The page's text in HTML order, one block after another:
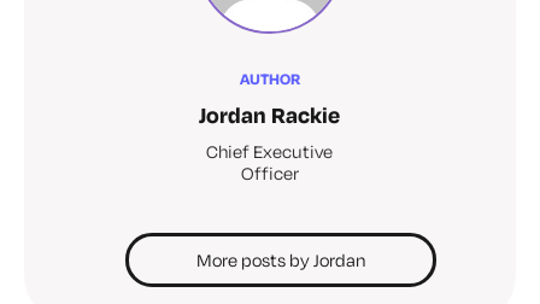
AUTHOR
Jordan Rackie
Chief Executive
Officer
More posts by Jordan